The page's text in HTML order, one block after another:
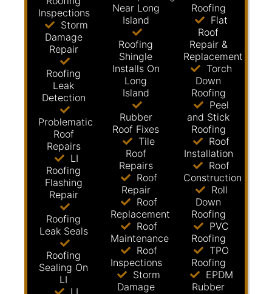
Inspections
Storm
Damage
Repair
Roofing
Leak
Detection
Problematic
Roof
Repairs
LI
Roofing
Flashing
Repair
Roofing
Leak Seals
Roofing
Sealing On
LI
LI
Near Long
Island
Roofing
Shingle
Installs On
Long
Island
Rubber
Roof Fixes
Tile
Roof
Repairs
Roof
Repair
Roof
Replacement
Roof
Maintenance
Roof
Inspections
Storm
Damage
Roofing
Flat
Roof
Repair &
Replacement
Torch
Down
Roofing
Peel
and Stick
Roofing
Roof
Installation
Roof
Construction
Roll
Down
Roofing
PVC
Roofing
TPO
Roofing
EPDM
Rubber